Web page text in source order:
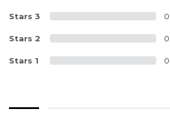
Stars 3 0
Stars 2 0
Stars 1 0